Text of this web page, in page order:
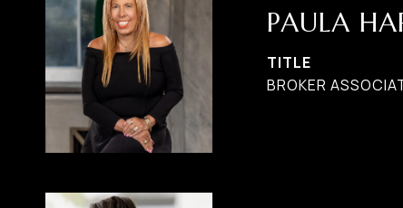
PAULA
TITLE
BROKER